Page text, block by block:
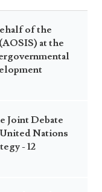
of the
at the
Joint Debate
United Nations
- 12